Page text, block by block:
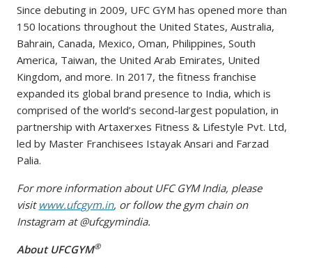
Since debuting in 2009, UFC GYM has opened more than
150 locations throughout the United States, Australia,
Bahrain, Canada, Mexico, Oman, Philippines, South
America, Taiwan, the United Arab Emirates, United
Kingdom, and more. In 2017, the fitness franchise
expanded its global brand presence to India, which is
comprised of the world’s second-largest population, in
partnership with Artaxerxes Fitness & Lifestyle Pvt. Ltd,
led by Master Franchisees Istayak Ansari and Farzad
Palia.
For more information about UFC GYM India, please
visit www.ufcgym.in, or follow the gym chain on
Instagram at @ufcgymindia.
About UFCGYM®